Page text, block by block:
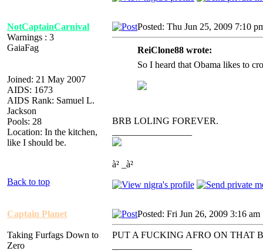
NotCaptainCarnival
Warnings : 3
GaiaFag
Joined: 21 May 2007
AIDS: 1673
AIDS Rank: Samuel L.
Jackson
Pools: 28
Location: In the kitchen,
like I should be.
Posted: Thu Jun 25, 2009 7:10
ReiClone88 wrote:
So I heard that Obama likes to
BRB LOLING FOREVER.
à² _à²
Back to top
Captain Planet
Taking Furfags Down to
Zero
Posted: Fri Jun 26, 2009 3:16 am
PUT A FUCKING AFRO ON THAT